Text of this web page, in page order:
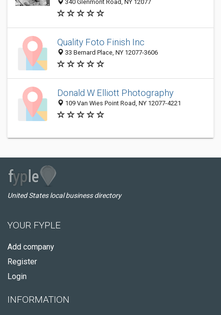
340 Glenmont Road, NY 12077
Quality Foto Finish Inc
33 Bernard Place, NY 12077-3606
Donald W Elliott Photography
109 Van Wies Point Road, NY 12077-4221
United States local business directory
YOUR FYPLE
Add company
Register
Login
INFORMATION